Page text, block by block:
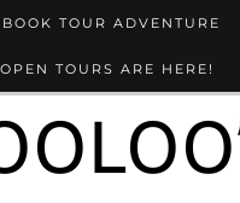
TOUR ADVENTURE
OPEN TOURS ARE HERE!